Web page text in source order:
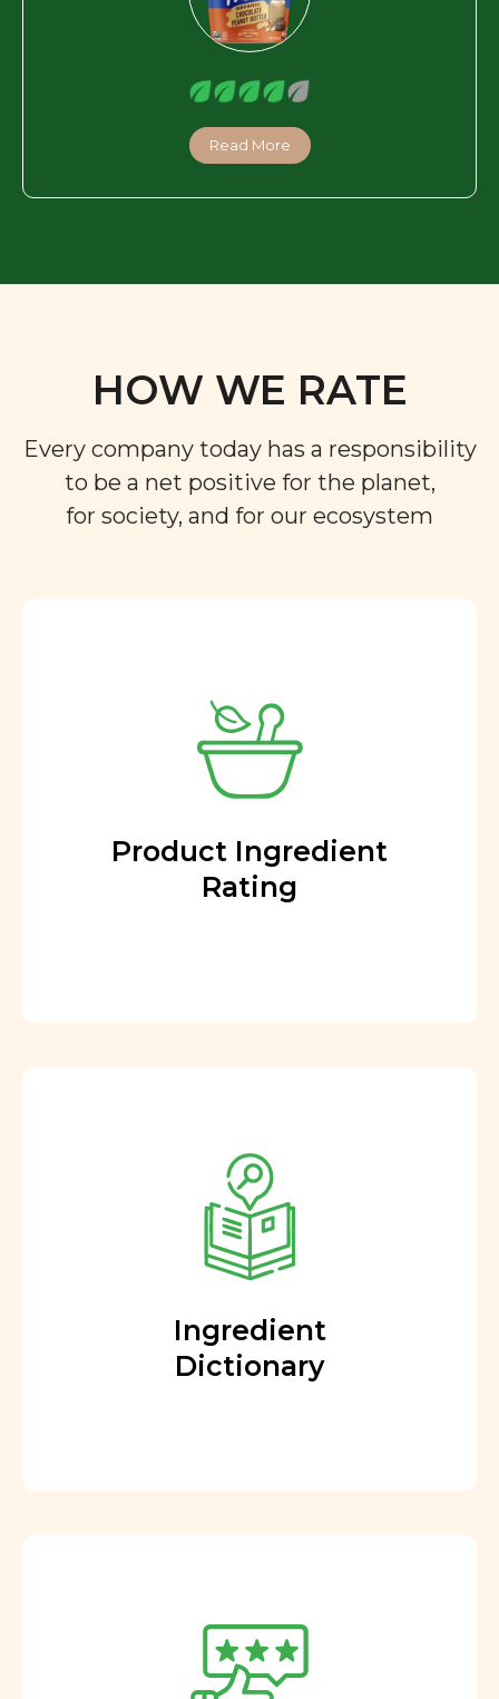
Read More
HOW WE RATE
Every company today has a responsibility
to be a net positive for the planet,
for society, and for our ecosystem
Product Ingredient
Rating
Ingredient
Dictionary